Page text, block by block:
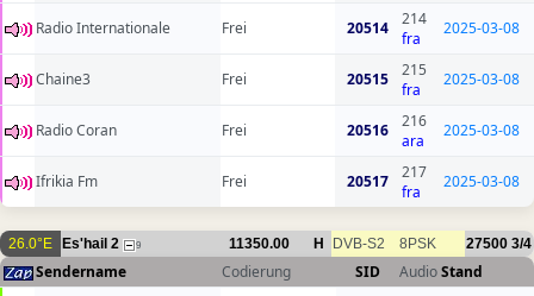
Radio Internationale Frei 20514
214
fra
2025-03-08
Chaine3 Frei 20515
215
fra
2025-03-08
Radio Coran Frei 20516
216
ara
2025-03-08
Ifrikia Fm Frei 20517
217
fra
2025-03-08
26.0°E Es'hail 2 9 11350.00 H DVB-S2 8PSK 27500 3/4
Sendername Codierung SID AudioStand